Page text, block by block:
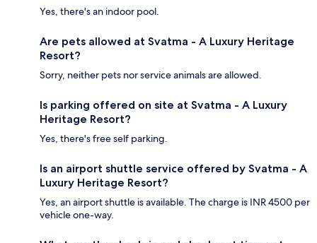
Yes, there's an indoor pool.
Are pets allowed at Svatma - A Luxury Heritage
Resort?
Sorry, neither pets nor service animals are allowed.
Is parking offered on site at Svatma - A Luxury
Heritage Resort?
Yes, there's free self parking.
Is an airport shuttle service offered by Svatma - A
Luxury Heritage Resort?
Yes, an airport shuttle is available. The charge is INR 4500 per
vehicle one-way.